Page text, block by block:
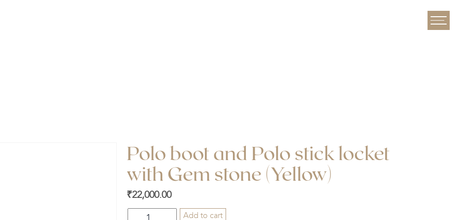
Polo boot and Polo stick locket
with Gem stone (Yellow)
₹22,000.00
Add to cart